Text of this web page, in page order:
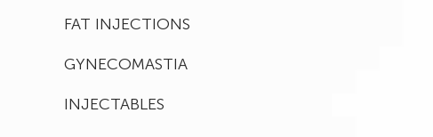
FAT INJECTIONS
GYNECOMASTIA
INJECTABLES